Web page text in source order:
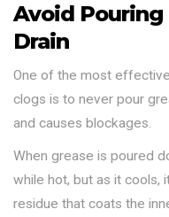
Avoid Pouring
Drain
One of the most
clogs is to never pour
and causes blockages.
When grease is poured
while hot, but as it cools,
residue that coats the